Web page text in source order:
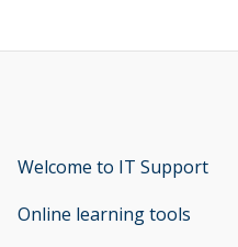
Welcome to IT Support
Online learning tools